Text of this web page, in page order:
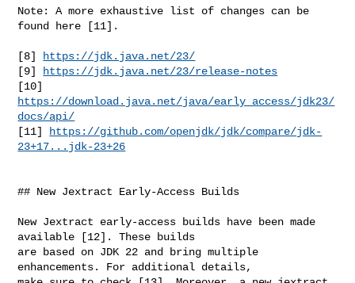
Note: A more exhaustive list of changes can be
found here [11].
[8]
https://jdk.java.net/23/
[9]
https://jdk.java.net/23/release-notes
https://download.java.net/java/early_access/jdk23/
docs/api/
[11]
https://github.com/openjdk/jdk/compare/jdk-
23+17...jdk-23+26
## New Jextract Early-Access Builds
New Jextract early-access builds have been made
available [12]. These builds
are based on JDK 22 and bring multiple
enhancements. For additional details,